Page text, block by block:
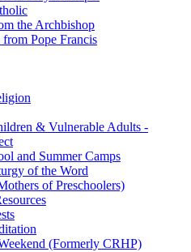
the Archbishop
Pope Francis
& Vulnerable Adults -
and Summer Camps
of the Word
of Preschoolers)
(Formerly CRHP)